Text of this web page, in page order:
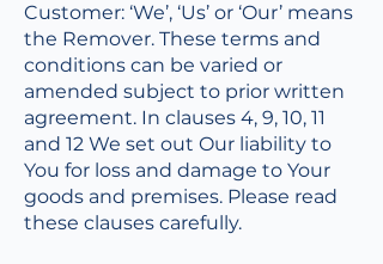
Customer: ‘We’, ‘Us’ or ‘Our’ means
the Remover. These terms and
conditions can be varied or
amended subject to prior written
agreement. In clauses 4, 9, 10, 11
and 12 We set out Our liability to
You for loss and damage to Your
goods and premises. Please read
these clauses carefully.